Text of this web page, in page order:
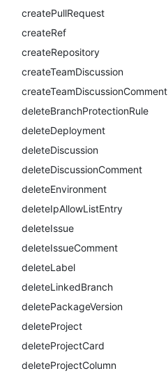
createPullRequest
createRef
createRepository
createTeamDiscussion
createTeamDiscussionComment
deleteBranchProtectionRule
deleteDeployment
deleteDiscussion
deleteDiscussionComment
deleteEnvironment
deleteIpAllowListEntry
deleteIssue
deleteIssueComment
deleteLabel
deleteLinkedBranch
deletePackageVersion
deleteProject
deleteProjectCard
deleteProjectColumn